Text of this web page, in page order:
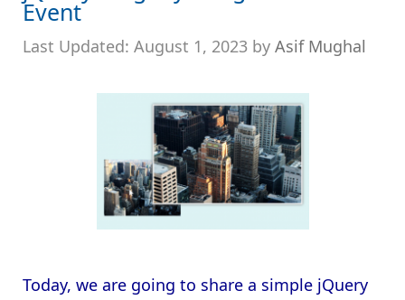
Event
August 1, 2023 by Asif Mughal
Today, we are going to share a simple jQuery